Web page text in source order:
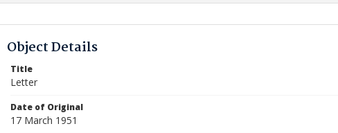
Comparison List: (0/2)
Object Details
Title
Letter
Date of Original
17 March 1951